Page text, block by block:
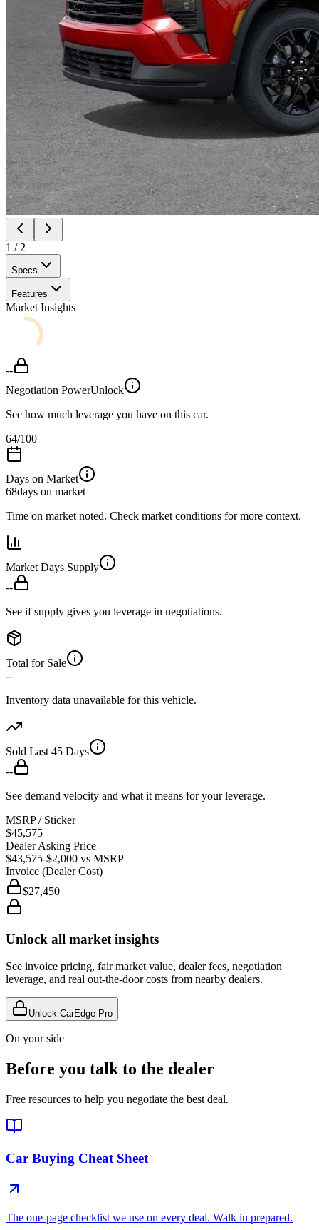
1 / 2
Specs
Features
Market Insights
--
Negotiation PowerUnlock
See how much leverage you have on this car.
64/100
Days on Market
68days on market
Time on market noted. Check market conditions for more context.
Market Days Supply
--
See if supply gives you leverage in negotiations.
Total for Sale
--
Inventory data unavailable for this vehicle.
Sold Last 45 Days
--
See demand velocity and what it means for your leverage.
MSRP / Sticker
$45,575
Dealer Asking Price
$43,575-$2,000 vs MSRP
Invoice (Dealer Cost)
$27,450
Unlock all market insights
See invoice pricing, fair market value, dealer fees, negotiation
leverage, and real out-the-door costs from nearby dealers.
Unlock CarEdge Pro
On your side
Before you talk to the dealer
Free resources to help you negotiate the best deal.
Car Buying Cheat Sheet
The one-page checklist we use on every deal. Walk in prepared.